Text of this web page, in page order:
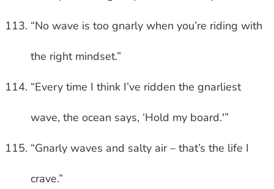
“No wave is too gnarly when you’re riding with
the right mindset.”
“Every time I think I’ve ridden the gnarliest
wave, the ocean says, ‘Hold my board.'”
“Gnarly waves and salty air – that’s the life I
crave.”